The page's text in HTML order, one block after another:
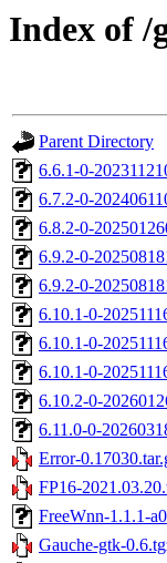
Index of /
Parent Directory
6.6.1-0-
6.7.2-0-
6.8.2-0-
6.9.2-0-
6.9.2-0-
6.10.1-0-
6.10.1-0-
6.10.1-0-
6.10.2-0-
6.11.0-0-
Error-
FP16-
FreeWnn-1.1.1-
Gauche-gtk-